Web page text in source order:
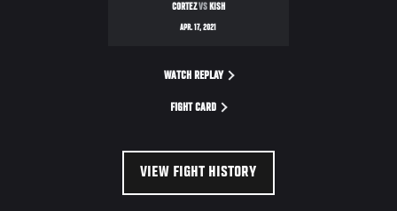
CORTEZVSKISH
APR. 17, 2021
WATCH REPLAY
FIGHT CARD
VIEW FIGHT HISTORY